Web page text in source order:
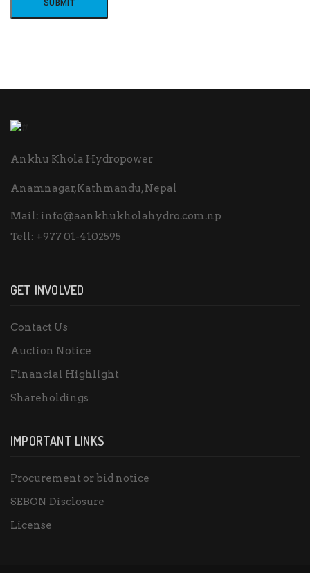
Ankhu Khola Hydropower
Anamnagar,Kathmandu, Nepal
Mail: info@aankhukholahydro.com.np
Tell: +977 01-4102595
GET INVOLVED
Contact Us
Auction Notice
Financial Highlight
Shareholdings
IMPORTANT LINKS
Procurement or bid notice
SEBON Disclosure
License